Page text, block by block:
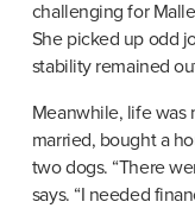
challenging for
She picked up odd
stability remained
Meanwhile, life was
married, bought a
two dogs. “There
says. “I needed